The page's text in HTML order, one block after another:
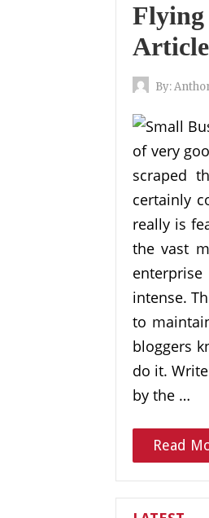
Flying
By:
of very
scraped
certainly
really is
the vast
intense.
to
bloggers
do it.
by the …
Read